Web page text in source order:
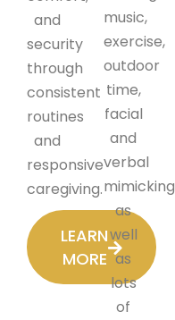
and
security
through
consistent
routines
and
responsive
caregiving.
LEARN
MORE
music,
exercise,
outdoor
time,
facial
and
verbal
mimicking
as
well
as
lots
of